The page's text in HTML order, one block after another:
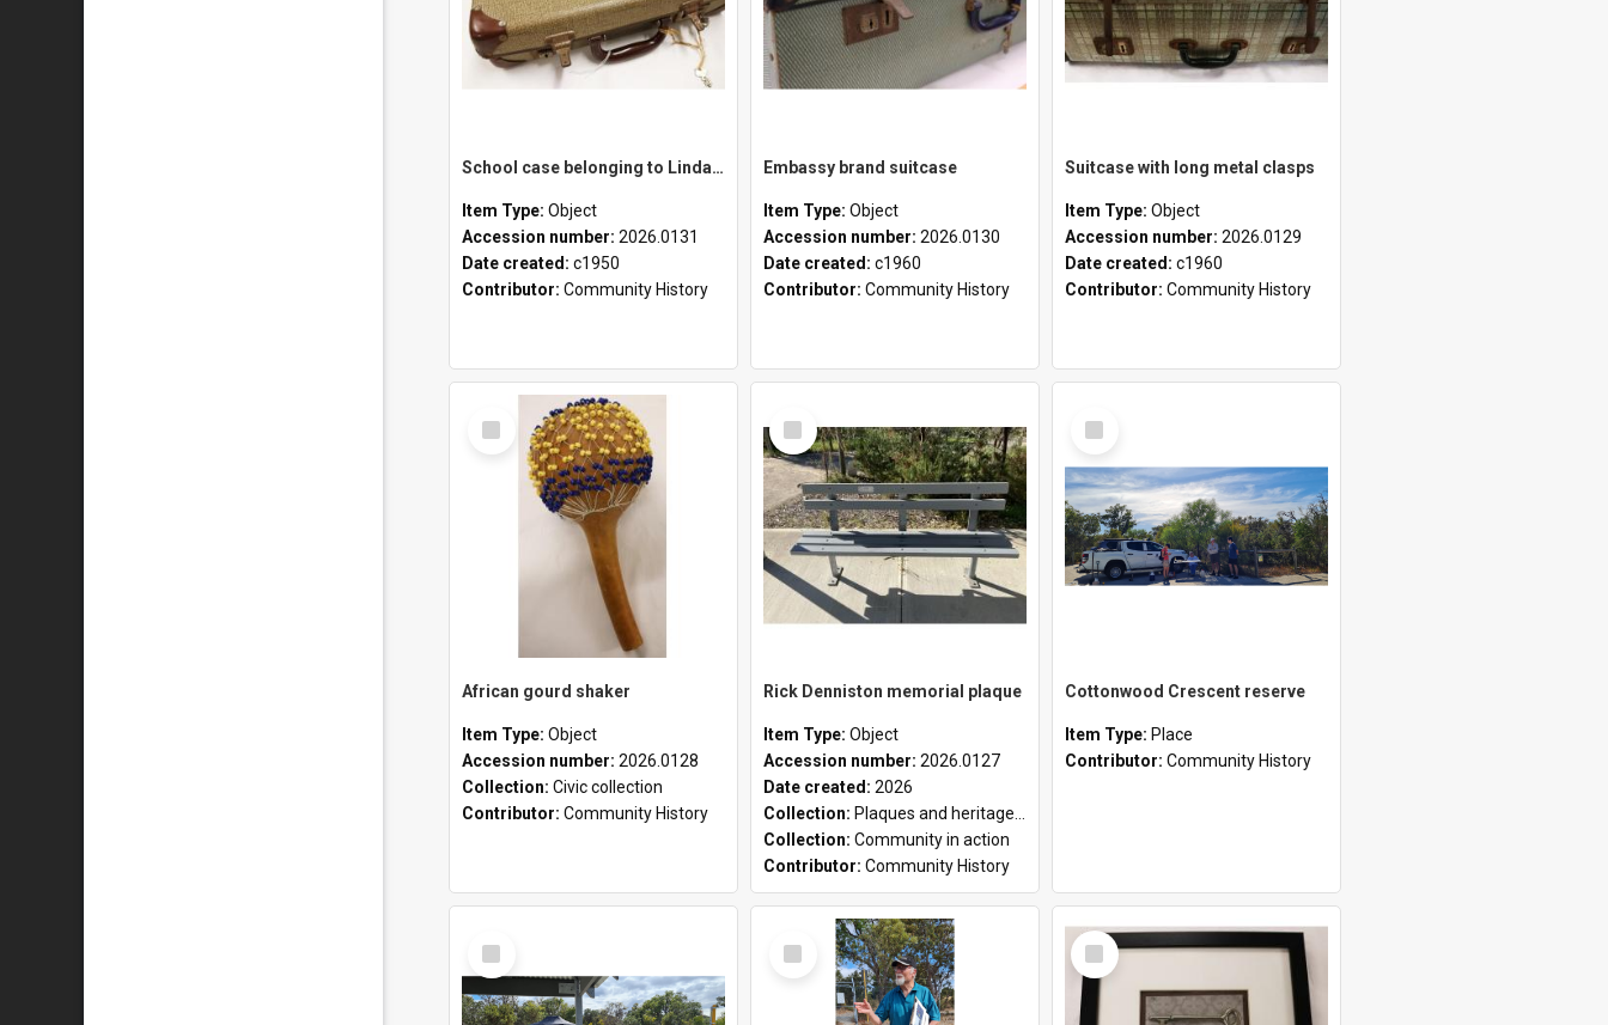
School case belonging to Linda Newell
Item Type: Object
Accession number: 2026.0131
Date created: c1950
Contributor: Community History
Embassy brand suitcase
Item Type: Object
Accession number: 2026.0130
Date created: c1960
Contributor: Community History
Suitcase with long metal clasps
Item Type: Object
Accession number: 2026.0129
Date created: c1960
Contributor: Community History
Select
Item
African gourd shaker
Item Type: Object
Accession number: 2026.0128
Collection: Civic collection
Contributor: Community History
Select
Item
Rick Denniston memorial plaque
Item Type: Object
Accession number: 2026.0127
Date created: 2026
Collection: Plaques and heritage markers collection
Collection: Community in action
Contributor: Community History
Select
Item
Cottonwood Crescent reserve
Item Type: Place
Contributor: Community History
Select
Item
Select
Item
Select
Item